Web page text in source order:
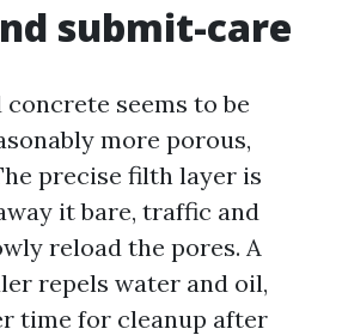
submit-care
seems to be
more porous,
precise filth layer is
it bare, traffic and
reload the pores. A
repels water and oil,
time for cleanup after